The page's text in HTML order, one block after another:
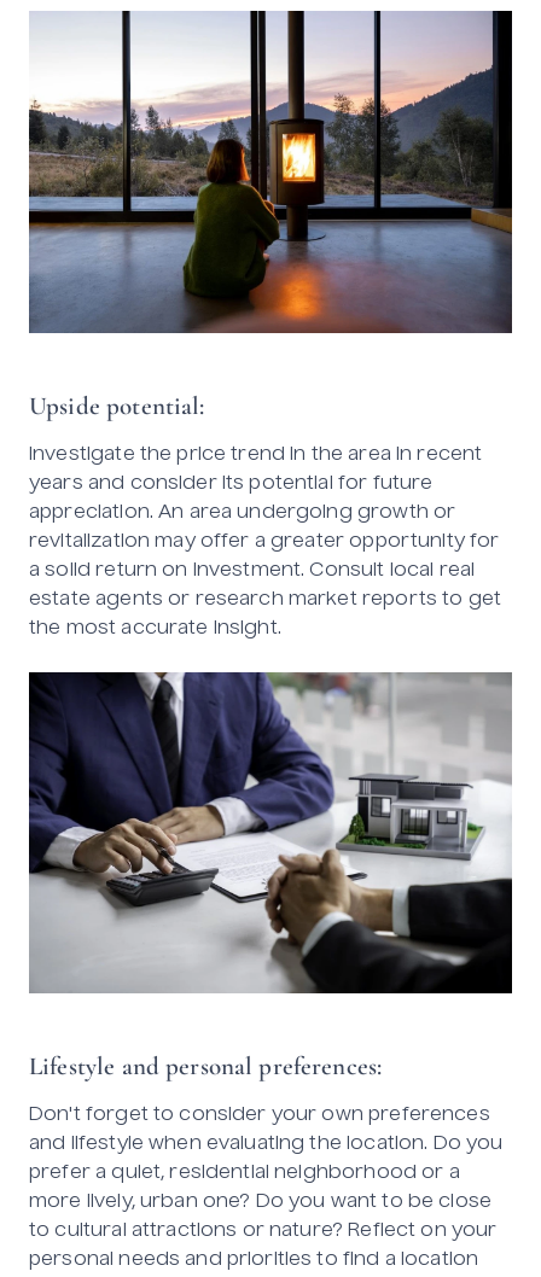
Upside potential:
Investigate the price trend in the area in recent
years and consider its potential for future
appreciation. An area undergoing growth or
revitalization may offer a greater opportunity for
a solid return on investment. Consult local real
estate agents or research market reports to get
the most accurate insight.
Lifestyle and personal preferences:
Don't forget to consider your own preferences
and lifestyle when evaluating the location. Do you
prefer a quiet, residential neighborhood or a
more lively, urban one? Do you want to be close
to cultural attractions or nature? Reflect on your
personal needs and priorities to find a location